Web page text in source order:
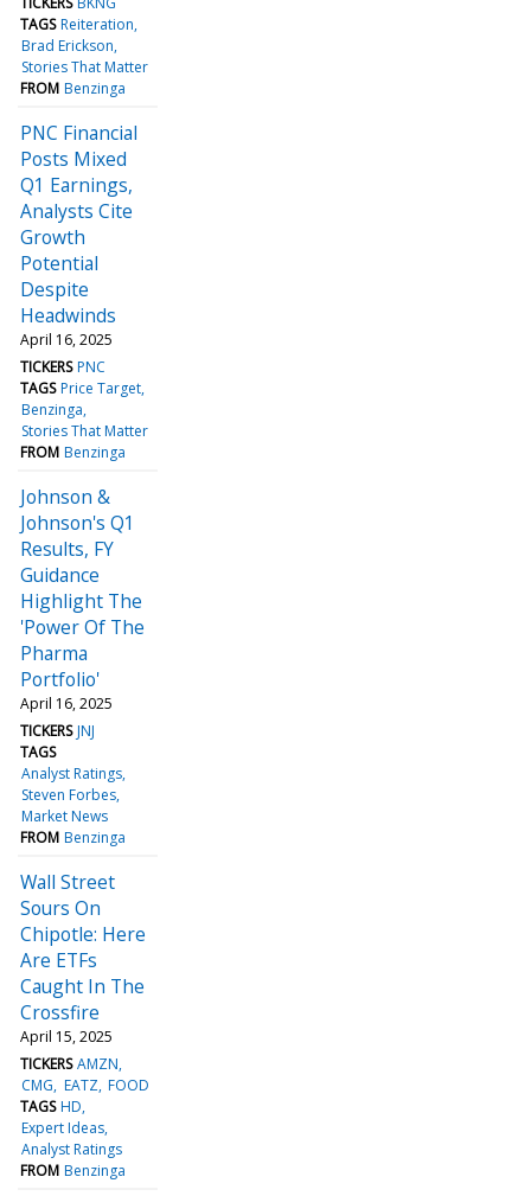
TAGS Reiteration
Brad Erickson
Stories That Matter
FROM Benzinga
PNC Financial
Posts Mixed
Q1 Earnings,
Analysts Cite
Growth
Potential
Despite
Headwinds
April 16, 2025
TICKERS PNC
TAGS Price Target
Benzinga
Stories That Matter
FROM Benzinga
Johnson &
Johnson's Q1
Results, FY
Guidance
Highlight The
'Power Of The
Pharma
Portfolio'
April 16, 2025
TICKERS JNJ
TAGS
Analyst Ratings
Steven Forbes
Market News
FROM Benzinga
Wall Street
Sours On
Chipotle: Here
Are ETFs
Caught In The
Crossfire
April 15, 2025
TICKERS AMZN
CMG EATZ FOOD
TAGS HD
Expert Ideas
Analyst Ratings
FROM Benzinga